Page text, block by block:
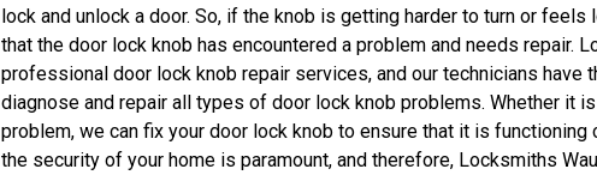
lock and unlock a door. So, if the knob is getting harder to turn or
that the door lock knob has encountered a problem and needs repair.
professional door lock knob repair services, and our technicians have
diagnose and repair all types of door lock knob problems. Whether it
problem, we can fix your door lock knob to ensure that it is functioning
the security of your home is paramount, and therefore, Locksmiths